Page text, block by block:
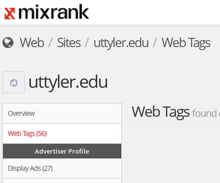
Web Sites uttyler.edu Web Tags
uttyler.edu
Overview
Web Tags (56)
Advertiser Profile
Display Ads (27)
Web Tagsfound